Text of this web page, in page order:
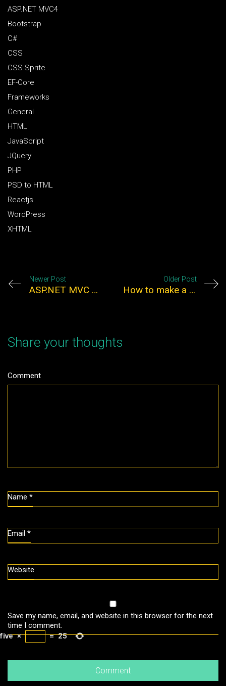
ASP.NET MVC4
Bootstrap
C#
CSS
CSS Sprite
EF-Core
Frameworks
General
HTML
JavaScript
JQuery
PHP
PSD to HTML
Reactjs
WordPress
XHTML
Newer Post
ASP.NET MVC Tips and Tricks
Older Post
How to make a responsive wordpress theme using twitter bootstrap
Share your thoughts
Comment
Name *
Email *
Website
Save my name, email, and website in this browser for the next
time I comment.
five × = 25